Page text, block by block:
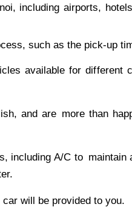
including airports,
such as the pick-up
available for different
and are more than
including A/C to
will be provided to you.